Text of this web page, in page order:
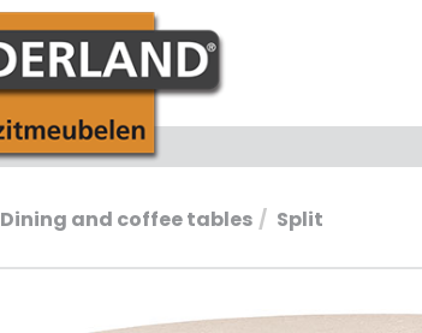
Dining and coffee tables Split